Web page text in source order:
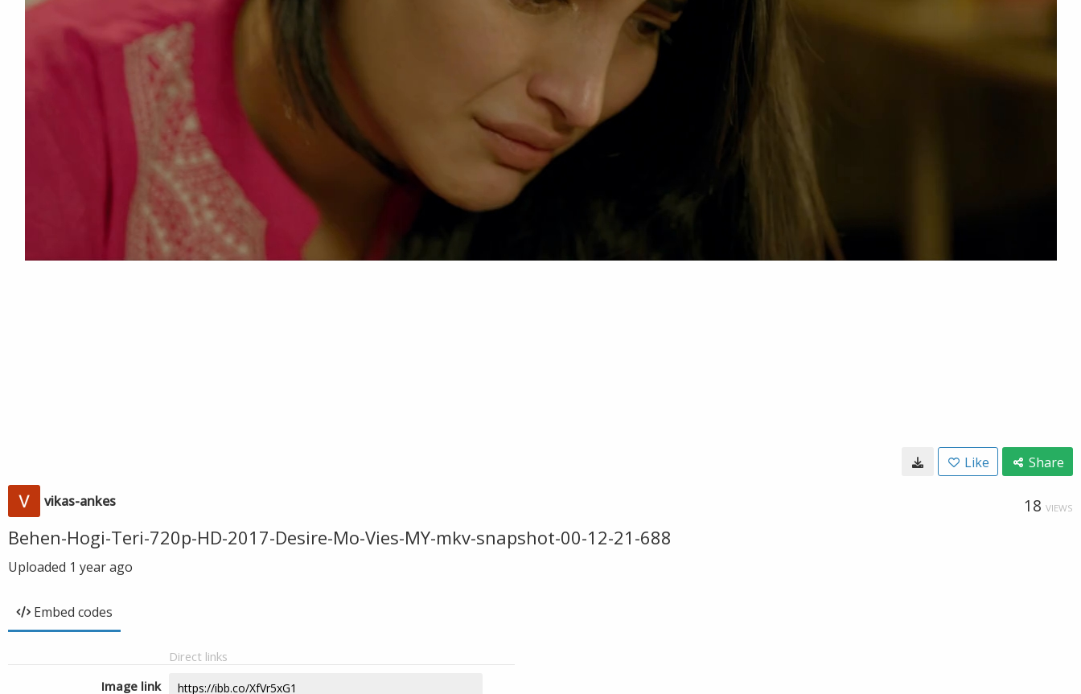
Like Share
vikas-ankes 18 VIEWS
Behen-Hogi-Teri-720p-HD-2017-Desire-Mo-Vies-MY-mkv-snapshot-00-12-21-688
Uploaded 1 year ago
Embed codes
Direct links
Image link